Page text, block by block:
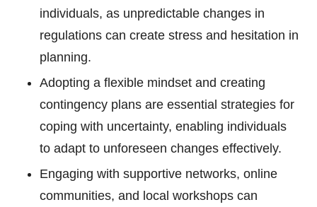
individuals, as unpredictable changes in
regulations can create stress and hesitation in
planning.
Adopting a flexible mindset and creating
contingency plans are essential strategies for
coping with uncertainty, enabling individuals
to adapt to unforeseen changes effectively.
Engaging with supportive networks, online
communities, and local workshops can